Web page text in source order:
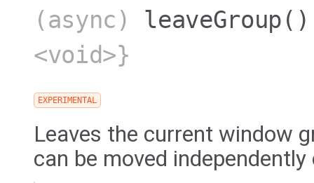
(async) leaveGroup ()
<void>}
EXPERIMENTAL
Leaves the current window
can be moved